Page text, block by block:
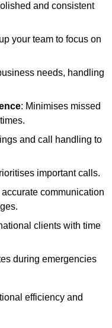
and consistent
your team to focus on
needs, handling
: Minimises missed
and call handling to
important calls.
communication
clients with time
during emergencies
efficiency and